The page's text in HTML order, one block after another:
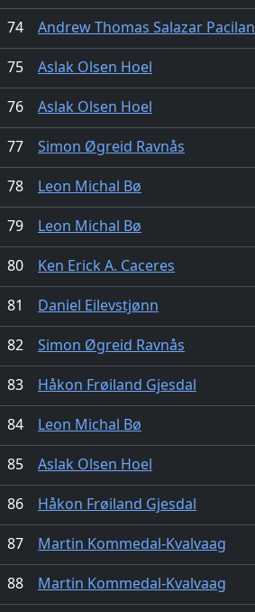
74
Andrew Thomas Salazar Pacilan
75
Aslak Olsen Hoel
76
Aslak Olsen Hoel
77
Simon Øgreid Ravnås
78
Leon Michal Bø
79
Leon Michal Bø
80
Ken Erick A. Caceres
81
Daniel Eilevstjønn
82
Simon Øgreid Ravnås
83
Håkon Frøiland Gjesdal
84
Leon Michal Bø
85
Aslak Olsen Hoel
86
Håkon Frøiland Gjesdal
87
Martin Kommedal-Kvalvaag
88
Martin Kommedal-Kvalvaag